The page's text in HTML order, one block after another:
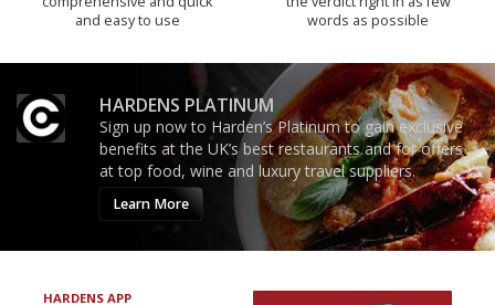
and easy to use
words as possible
HARDENS PLATINUM
Sign up now to Harden’s Platinum to gain exclusive
benefits at the UK’s best restaurants and for offers
at top food, wine and luxury travel suppliers.
Learn More
HARDENS APP